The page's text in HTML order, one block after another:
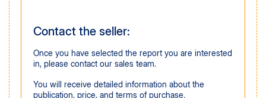
Contact the seller:
Once you have selected the report you are interested
in, please contact our sales team.
You will receive detailed information about the
publication, price, and terms of purchase.